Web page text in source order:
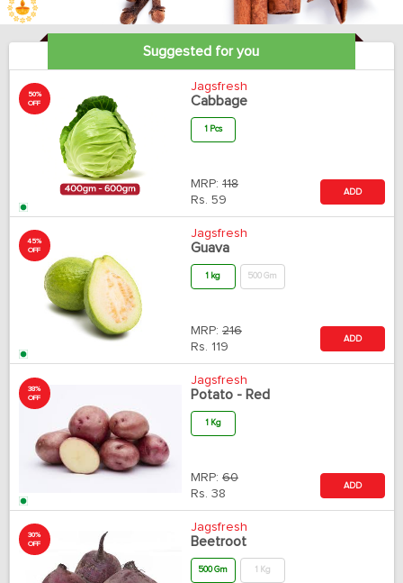
Suggested for you
50%
OFF
Jagsfresh
Cabbage
1 Pcs
MRP: 118
Rs. 59
ADD
45%
OFF
Jagsfresh
Guava
1 kg 500 Gm
MRP: 216
Rs. 119
ADD
38%
OFF
Jagsfresh
Potato - Red
1 Kg
MRP: 60
Rs. 38
ADD
30%
OFF
Jagsfresh
Beetroot
500 Gm 1 Kg